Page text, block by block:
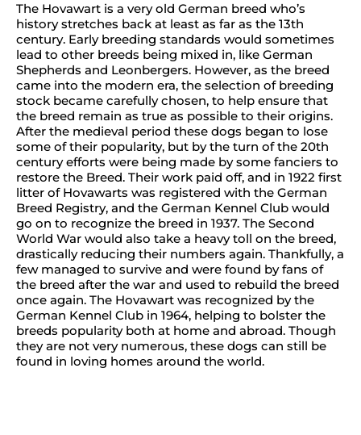
The Hovawart is a very old German breed who’s
history stretches back at least as far as the 13th
century. Early breeding standards would sometimes
lead to other breeds being mixed in, like German
Shepherds and Leonbergers. However, as the breed
came into the modern era, the selection of breeding
stock became carefully chosen, to help ensure that
the breed remain as true as possible to their origins.
After the medieval period these dogs began to lose
some of their popularity, but by the turn of the 20th
century efforts were being made by some fanciers to
restore the Breed. Their work paid off, and in 1922 first
litter of Hovawarts was registered with the German
Breed Registry, and the German Kennel Club would
go on to recognize the breed in 1937. The Second
World War would also take a heavy toll on the breed,
drastically reducing their numbers again. Thankfully, a
few managed to survive and were found by fans of
the breed after the war and used to rebuild the breed
once again. The Hovawart was recognized by the
German Kennel Club in 1964, helping to bolster the
breeds popularity both at home and abroad. Though
they are not very numerous, these dogs can still be
found in loving homes around the world.